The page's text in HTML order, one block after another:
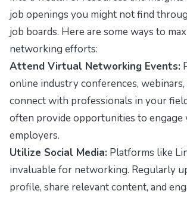
job openings you might not find
job boards. Here are some ways to
networking efforts:
Attend Virtual Networking Events:
online industry conferences, webinars,
connect with professionals in your
often provide opportunities to
employers.
Utilize Social Media: Platforms like
invaluable for networking. Regularly
profile, share relevant content, and